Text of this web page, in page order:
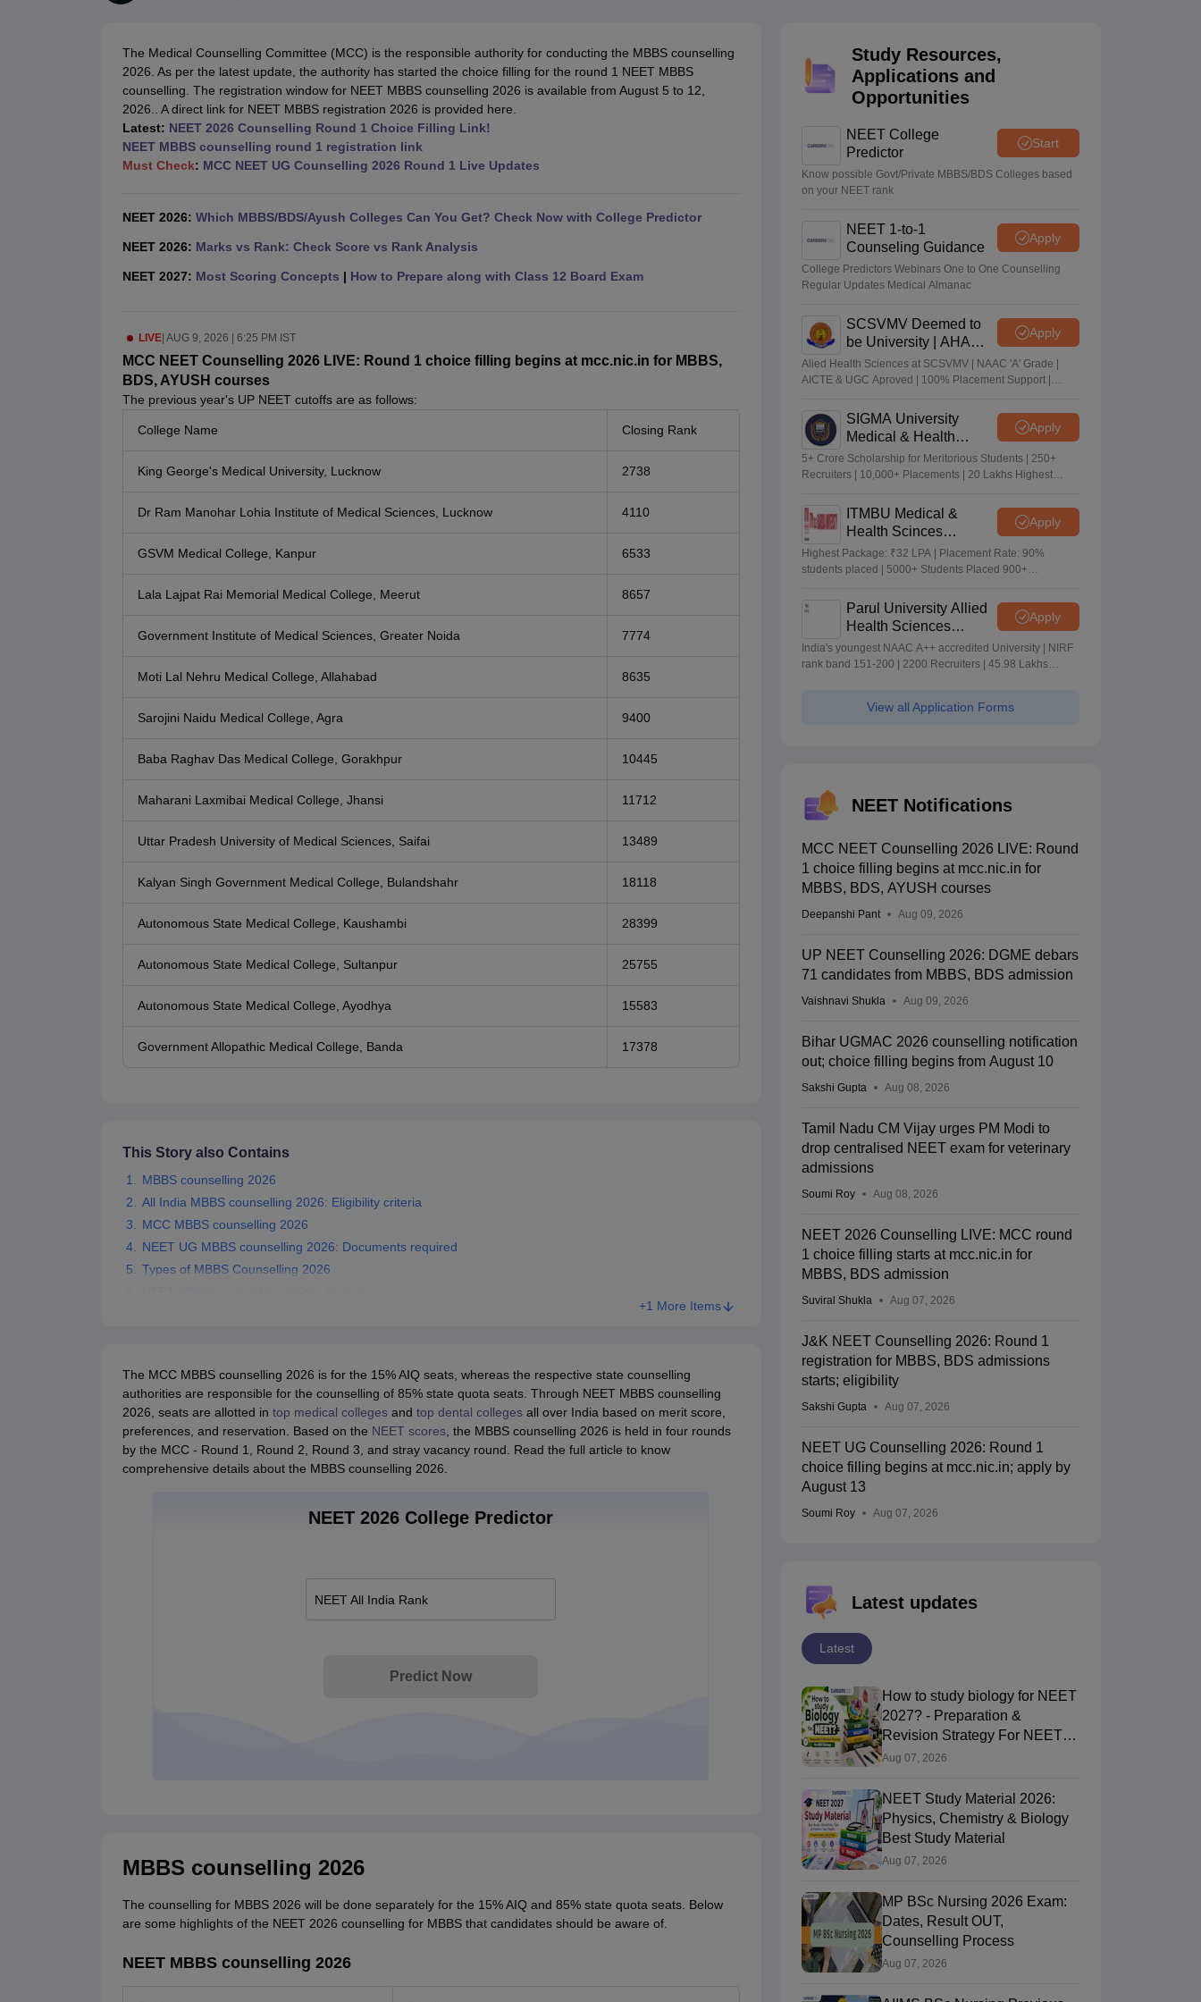
Allied & Paramedical E-Books
NEET Free Coaching & Study Material
NEET PG Sample PaperNEET MDS Sample PaperFMGE Sample Paper
NEET Physics Previous Question PaperNEET Chemistry Previous Question PaperNEET Biology Question Paper
NEET Mock Test BiologyNEET Mock Test ChemistryNEET Mock Test PhysicsNEET 2026 Free Mock Test
The Medical Counselling Committee (MCC) is the responsible authority for conducting the MBBS counselling
2026. As per the latest update, the authority has started the choice filling for the round 1 NEET MBBS
counselling. The registration window for NEET MBBS counselling 2026 is available from August 5 to 12,
2026.. A direct link for NEET MBBS registration 2026 is provided here.
Latest: NEET 2026 Counselling Round 1 Choice Filling Link!
NEET MBBS counselling round 1 registration link
Must Check: MCC NEET UG Counselling 2026 Round 1 Live Updates
NEET 2026: Which MBBS/BDS/Ayush Colleges Can You Get? Check Now with College Predictor
NEET 2026: Marks vs Rank: Check Score vs Rank Analysis
NEET 2027: Most Scoring Concepts | How to Prepare along with Class 12 Board Exam
LIVE| AUG 9, 2026 | 6:25 PM IST
MCC NEET Counselling 2026 LIVE: Round 1 choice filling begins at mcc.nic.in for MBBS,
BDS, AYUSH courses
The previous year's UP NEET cutoffs are as follows:
College Name Closing Rank
King George's Medical University, Lucknow 2738
Dr Ram Manohar Lohia Institute of Medical Sciences, Lucknow 4110
GSVM Medical College, Kanpur 6533
Lala Lajpat Rai Memorial Medical College, Meerut 8657
Government Institute of Medical Sciences, Greater Noida 7774
Moti Lal Nehru Medical College, Allahabad 8635
Sarojini Naidu Medical College, Agra 9400
Baba Raghav Das Medical College, Gorakhpur 10445
Maharani Laxmibai Medical College, Jhansi 11712
Uttar Pradesh University of Medical Sciences, Saifai 13489
Kalyan Singh Government Medical College, Bulandshahr 18118
Autonomous State Medical College, Kaushambi 28399
Autonomous State Medical College, Sultanpur 25755
Autonomous State Medical College, Ayodhya 15583
Government Allopathic Medical College, Banda 17378
This Story also Contains
MBBS counselling 2026
All India MBBS counselling 2026: Eligibility criteria
MCC MBBS counselling 2026
NEET UG MBBS counselling 2026: Documents required
Types of MBBS Counselling 2026
+1 More Items
The MCC MBBS counselling 2026 is for the 15% AIQ seats, whereas the respective state counselling
authorities are responsible for the counselling of 85% state quota seats. Through NEET MBBS counselling
2026, seats are allotted in top medical collegesand top dental collegesall over India based on merit score,
preferences, and reservation. Based on the NEET scores, the MBBS counselling 2026 is held in four rounds
by the MCC - Round 1, Round 2, Round 3, and stray vacancy round. Read the full article to know
comprehensive details about the MBBS counselling 2026.
NEET 2026 College Predictor
NEET All India Rank
Predict Now
MBBS counselling 2026
The counselling for MBBS 2026 will be done separately for the 15% AIQ and 85% state quota seats. Below
are some highlights of the NEET 2026 counselling for MBBS that candidates should be aware of.
NEET MBBS counselling 2026
Study Resources,
Applications and
Opportunities
NEET College
Predictor
Start
Know possible Govt/Private MBBS/BDS Colleges based
on your NEET rank
NEET 1-to-1
Counseling Guidance
Apply
College Predictors Webinars One to One Counselling
Regular Updates Medical Almanac
SCSVMV Deemed to
be University | AHA
Admissions 2026
Apply
Alied Health Sciences at SCSVMV | NAAC 'A' Grade |
AICTE & UGC Aproved | 100% Placement Support |
SIGMA University
Medical & Health
Sciences Admissions
2026
Apply
5+ Crore Scholarship for Meritorious Students | 250+
Recruiters | 10,000+ Placements | 20 Lakhs Highest
ITMBU Medical &
Health Scinces
Admissions 2026
Apply
Highest Package: ₹32 LPA | Placement Rate: 90%
students placed | 5000+ Students Placed 900+
Parul University Allied
Health Sciences
Admissions 2026
Apply
India's youngest NAAC A++ accredited University | NIRF
rank band 151-200 | 2200 Recruiters | 45.98 Lakhs
View all Application Forms
NEET Notifications
MCC NEET Counselling 2026 LIVE: Round
1 choice filling begins at mcc.nic.in for
MBBS, BDS, AYUSH courses
Deepanshi Pant Aug 09, 2026
UP NEET Counselling 2026: DGME debars
71 candidates from MBBS, BDS admission
Vaishnavi Shukla Aug 09, 2026
Bihar UGMAC 2026 counselling notification
out; choice filling begins from August 10
Sakshi Gupta Aug 08, 2026
Tamil Nadu CM Vijay urges PM Modi to
drop centralised NEET exam for veterinary
admissions
Soumi Roy Aug 08, 2026
NEET 2026 Counselling LIVE: MCC round
1 choice filling starts at mcc.nic.in for
MBBS, BDS admission
Suviral Shukla Aug 07, 2026
J&K NEET Counselling 2026: Round 1
registration for MBBS, BDS admissions
starts; eligibility
Sakshi Gupta Aug 07, 2026
NEET UG Counselling 2026: Round 1
choice filling begins at mcc.nic.in; apply by
August 13
Soumi Roy Aug 07, 2026
Latest updates
Latest
How to study biology for NEET
2027? - Preparation &
Revision Strategy For NEET
Biology
Aug 07, 2026
NEET Study Material 2026:
Physics, Chemistry & Biology
Best Study Material
Aug 07, 2026
MP BSc Nursing 2026 Exam:
Dates, Result OUT,
Counselling Process
Aug 07, 2026